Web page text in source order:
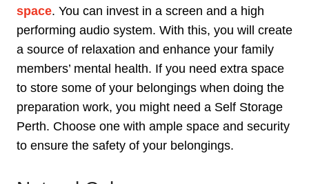
space. You can invest in a screen and a high
performing audio system. With this, you will create
a source of relaxation and enhance your family
members’ mental health. If you need extra space
to store some of your belongings when doing the
preparation work, you might need a Self Storage
Perth. Choose one with ample space and security
to ensure the safety of your belongings.